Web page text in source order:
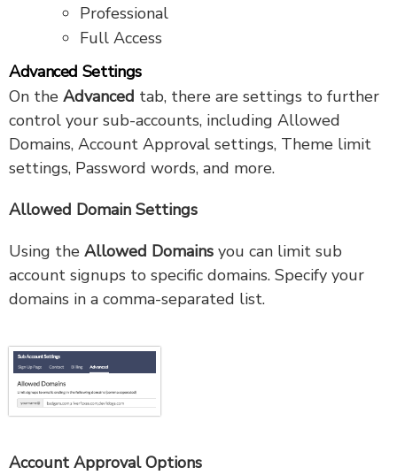
Professional
Full Access
Advanced Settings
On the Advanced tab, there are settings to further
control your sub-accounts, including Allowed
Domains, Account Approval settings, Theme limit
settings, Password words, and more.
Allowed Domain Settings
Using the Allowed Domains you can limit sub
account signups to specific domains. Specify your
domains in a comma-separated list.
Account Approval Options